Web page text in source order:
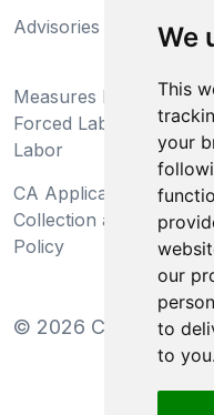
We
This
your
our
to
to you.
Advisories
Measures Preventing
Forced Labor and Child
Labor
CA Applicant Notice at
Collection and Privacy
Policy
© 2026 Clear-Com